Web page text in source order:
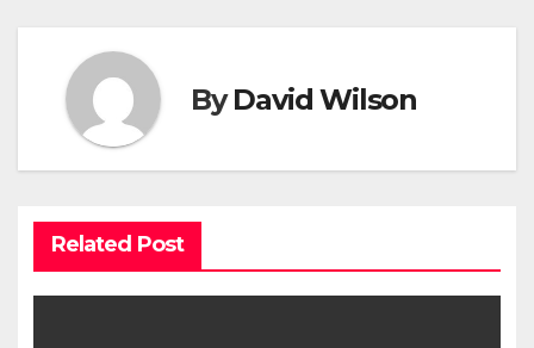
ByDavid Wilson
Related Post